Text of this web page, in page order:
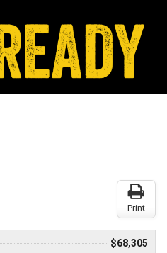
Print
$68,305